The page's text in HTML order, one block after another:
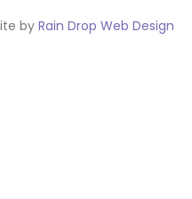
byRain Drop Web Design